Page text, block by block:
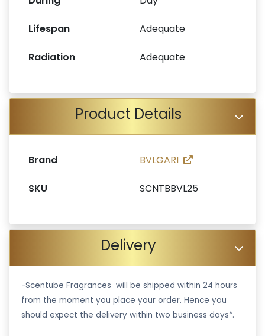
Lifespan Adequate
Radiation Adequate
Product Details
Brand BVLGARI
SKU SCNTBBVL25
Delivery
-Scentube Fragrances will be shipped within 24 hours
from the moment you place your order. Hence you
should expect the delivery within two business days*.